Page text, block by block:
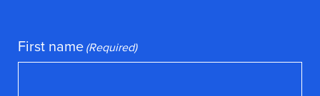
First name(Required)